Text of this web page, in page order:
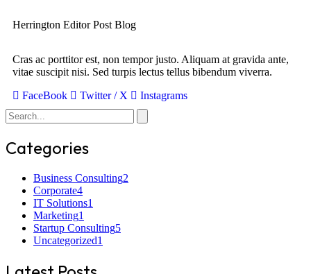
Herrington Editor Post Blog
Cras ac porttitor est, non tempor justo. Aliquam at gravida ante,
vitae suscipit nisi. Sed turpis lectus tellus bibendum viverra.
FaceBook
Twitter / X Instagrams
Categories
Business Consulting2
Corporate4
IT Solutions1
Marketing1
Startup Consulting5
Uncategorized1